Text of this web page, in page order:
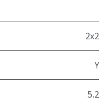
2x2
Y
5.2